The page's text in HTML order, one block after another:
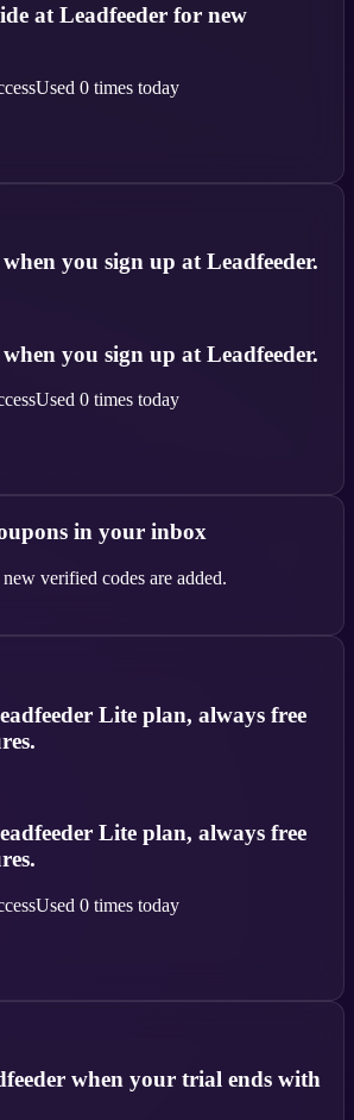
at Leadfeeder for new
Used 0 times today
you sign up at Leadfeeder.
you sign up at Leadfeeder.
Used 0 times today
in your inbox
verified codes are added.
Lite plan, always free
Lite plan, always free
Used 0 times today
when your trial ends with